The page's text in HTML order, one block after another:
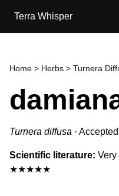
Terra Whisper
Home > Herbs > Turnera
Turnera diffusa ·
Scientific literature: Very
★★★★★